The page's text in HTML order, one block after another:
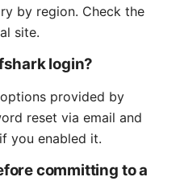
by region. Check the
site.
login?
provided by
reset via email and
you enabled it.
committing to a